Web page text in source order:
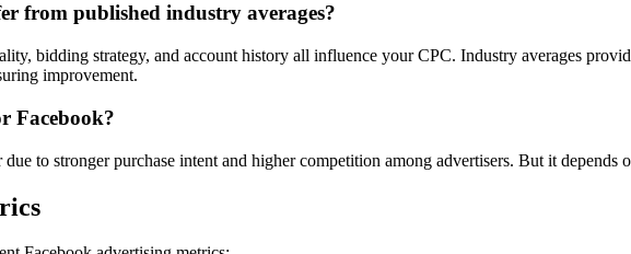
from published industry averages?
bidding strategy, and account history all influence your CPC. Industry averages
improvement.
Facebook?
to stronger purchase intent and higher competition among advertisers. But it depends